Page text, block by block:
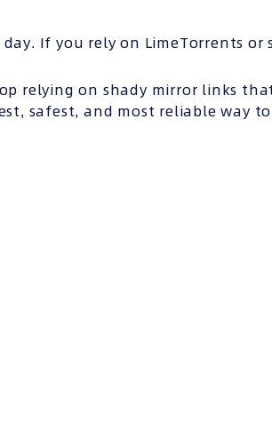
If you rely on LimeTorrents or
relying on shady mirror links
safest, and most reliable way